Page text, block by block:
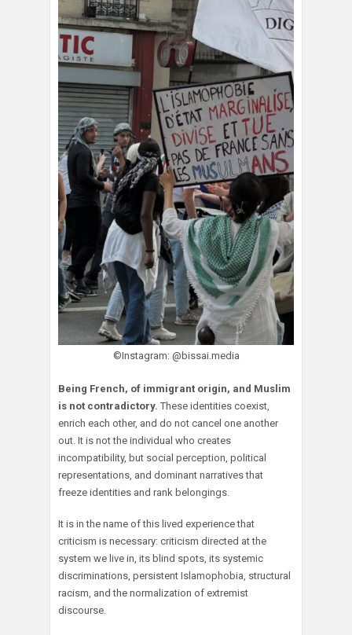
©Instagram: @bissai.media
Being French, of immigrant origin, and Muslim
is not contradictory. These identities coexist,
enrich each other, and do not cancel one another
out. It is not the individual who creates
incompatibility, but social perception, political
representations, and dominant narratives that
freeze identities and rank belongings.
It is in the name of this lived experience that
criticism is necessary: criticism directed at the
system we live in, its blind spots, its systemic
discriminations, persistent Islamophobia, structural
racism, and the normalization of extremist
discourse.